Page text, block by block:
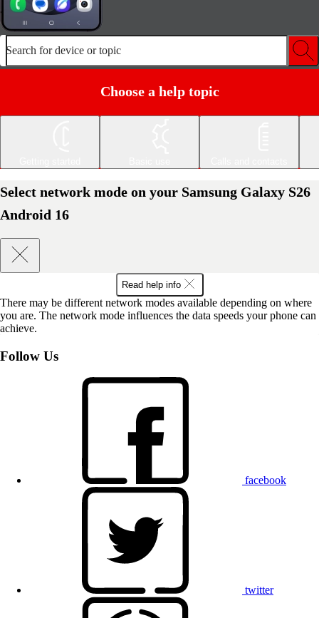
Search for device or topic
Choose a help topic
Select network mode on your Samsung Galaxy S26
Android 16
Read help info
There may be different network modes available depending on where
you are. The network mode influences the data speeds your phone can
achieve.
Follow Us
facebook
twitter